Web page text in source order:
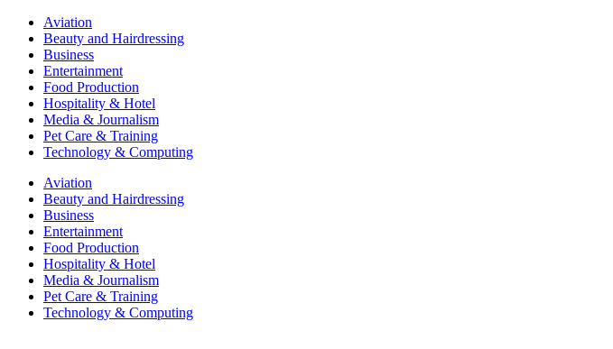
Aviation
Beauty and Hairdressing
Business
Entertainment
Food Production
Hospitality & Hotel
Media & Journalism
Pet Care & Training
Technology & Computing
Aviation
Beauty and Hairdressing
Business
Entertainment
Food Production
Hospitality & Hotel
Media & Journalism
Pet Care & Training
Technology & Computing